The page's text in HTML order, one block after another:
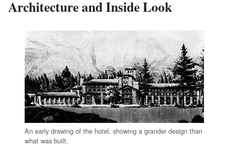
Architecture and Inside Look
An early drawing of the hotel, showing a grander design than
what was built.